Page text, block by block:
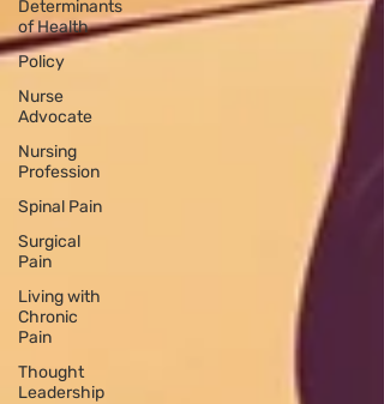
Determinants
of Health
Policy
Nurse
Advocate
Nursing
Profession
Spinal Pain
Surgical
Pain
Living with
Chronic
Pain
Thought
Leadership